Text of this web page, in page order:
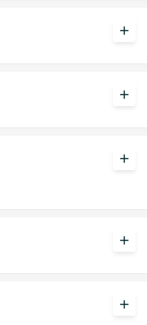
add
add
add
add
add